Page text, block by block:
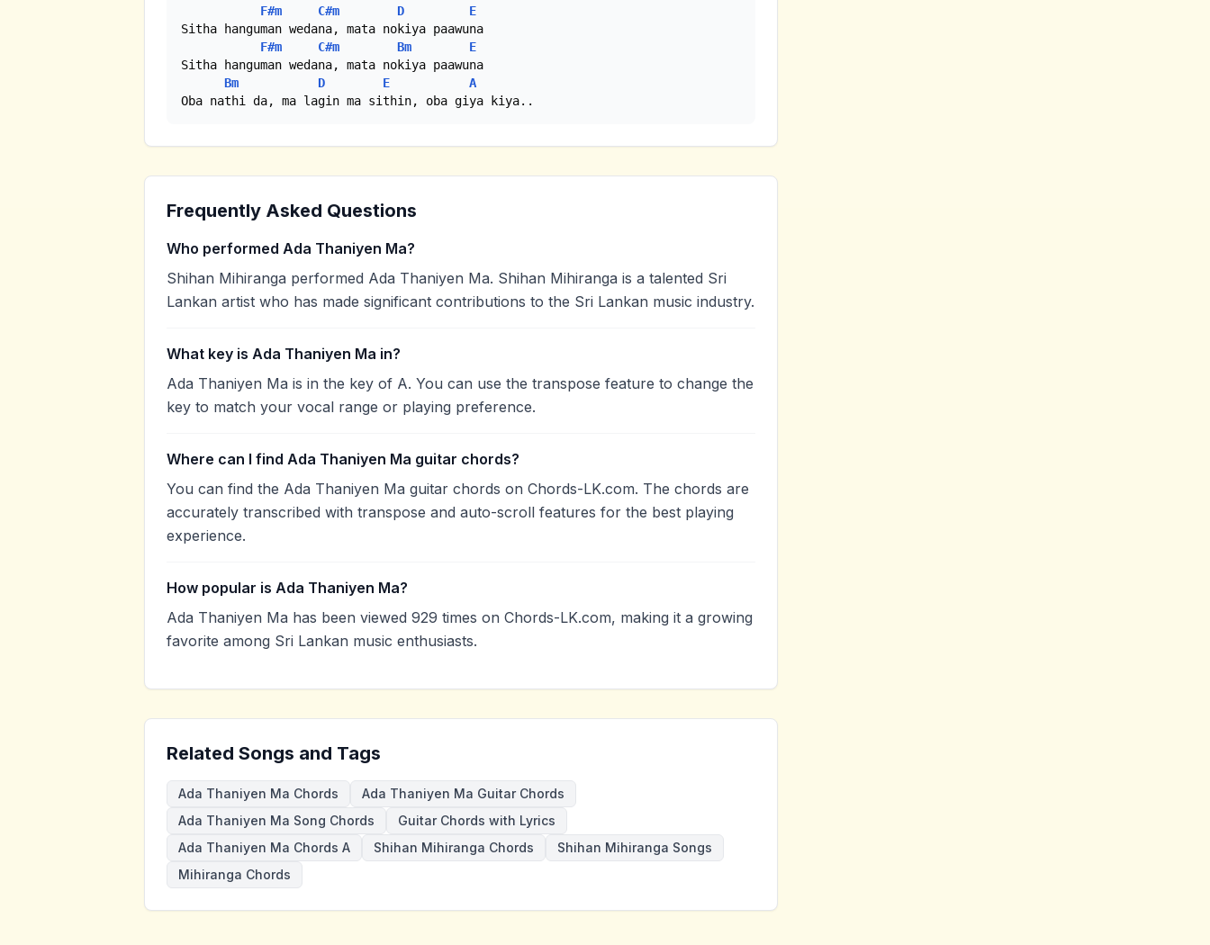
F#m C#m D
E
Sitha hanguman wedana, mata nokiya paawuna
F#m
C#m Bm
E
Sitha hanguman wedana, mata nokiya paawuna
Bm
D E
A
Oba nathi da, ma lagin ma sithin, oba giya kiya..
Frequently Asked Questions
Who performed Ada Thaniyen Ma?
Shihan Mihiranga performed Ada Thaniyen Ma. Shihan Mihiranga is a talented Sri
Lankan artist who has made significant contributions to the Sri Lankan music industry.
What key is Ada Thaniyen Ma in?
Ada Thaniyen Ma is in the key of A. You can use the transpose feature to change the
key to match your vocal range or playing preference.
Where can I find Ada Thaniyen Ma guitar chords?
You can find the Ada Thaniyen Ma guitar chords on Chords-LK.com. The chords are
accurately transcribed with transpose and auto-scroll features for the best playing
experience.
How popular is Ada Thaniyen Ma?
Ada Thaniyen Ma has been viewed 929 times on Chords-LK.com, making it a growing
favorite among Sri Lankan music enthusiasts.
Related Songs and Tags
Ada Thaniyen Ma Chords
Ada Thaniyen Ma Guitar Chords
Ada Thaniyen Ma Song Chords
Guitar Chords with Lyrics
Ada Thaniyen Ma Chords A
Shihan Mihiranga Chords
Shihan Mihiranga Songs
Mihiranga Chords